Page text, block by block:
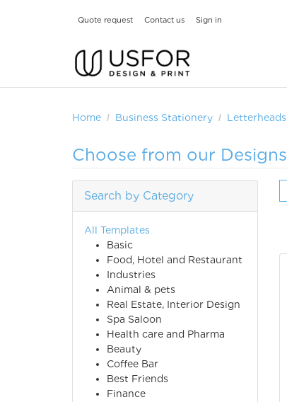
Quote request Contact us Sign in
Home Business Stationery Letterheads
Choose from our Designs
Search by Category
All Templates
Basic
Food, Hotel and Restaurant
Industries
Animal & pets
Real Estate, Interior Design
Spa Saloon
Health care and Pharma
Beauty
Coffee Bar
Best Friends
Finance